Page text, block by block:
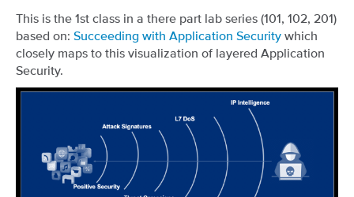
This is the 1st class in a there part lab series (101, 102, 201)
based on: Succeeding with Application Security which
closely maps to this visualization of layered Application
Security.